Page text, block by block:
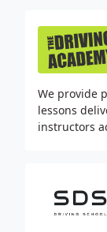
We provide
lessons
instructors